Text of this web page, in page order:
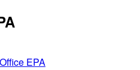
EPA